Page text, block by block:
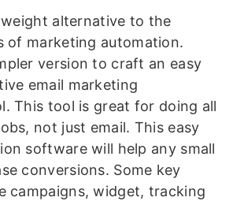
alternative to the
of marketing automation.
version to craft an easy
email marketing
This tool is great for doing all
not just email. This easy
software will help any small
conversions. Some key
campaigns, widget, tracking